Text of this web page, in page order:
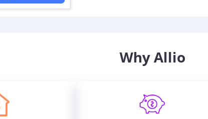
Why Allio